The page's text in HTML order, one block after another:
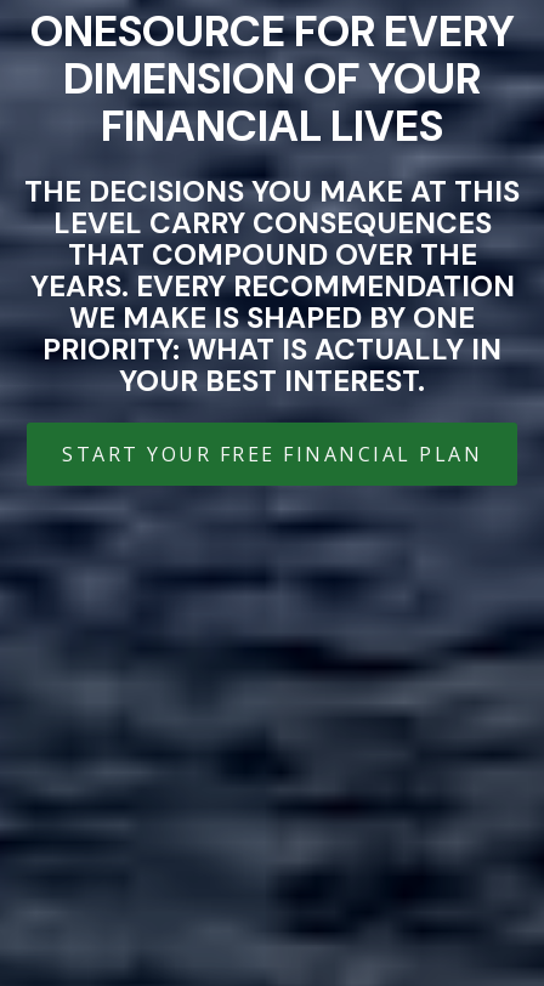
ONESOURCE FOR EVERY
DIMENSION OF YOUR
FINANCIAL LIVES
THE DECISIONS YOU MAKE AT THIS
LEVEL CARRY CONSEQUENCES
THAT COMPOUND OVER THE
YEARS. EVERY RECOMMENDATION
WE MAKE IS SHAPED BY ONE
PRIORITY: WHAT IS ACTUALLY IN
YOUR BEST INTEREST.
START YOUR FREE FINANCIAL PLAN